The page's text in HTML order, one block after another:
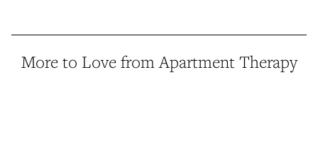
More to Love from Apartment Therapy